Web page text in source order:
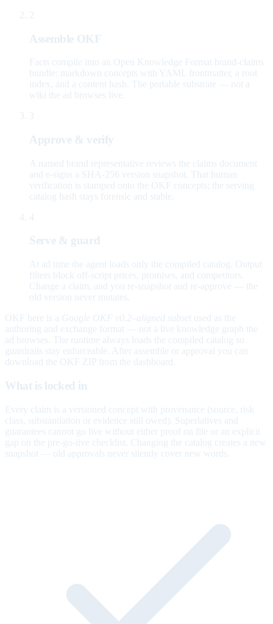
2
Assemble OKF
Facts compile into an Open Knowledge Format brand-claims
bundle: markdown concepts with YAML frontmatter, a root
index, and a content hash. The portable substrate — not a
wiki the ad browses live.
3
Approve & verify
A named brand representative reviews the claims document
and e-signs a SHA-256 version snapshot. That human
verification is stamped onto the OKF concepts; the serving
catalog hash stays forensic and stable.
4
Serve & guard
At ad time the agent loads only the compiled catalog. Output
filters block off-script prices, promises, and competitors.
Change a claim, and you re-snapshot and re-approve — the
old version never mutates.
OKF here is a Google OKF v0.2–aligned subset used as the
authoring and exchange format — not a live knowledge graph the
ad browses. The runtime always loads the compiled catalog so
guardrails stay enforceable. After assemble or approval you can
download the OKF ZIP from the dashboard.
What is locked in
Every claim is a versioned concept with provenance (source, risk
class, substantiation or evidence still owed). Superlatives and
guarantees cannot go live without either proof on file or an explicit
gap on the pre-go-live checklist. Changing the catalog creates a new
snapshot — old approvals never silently cover new words.